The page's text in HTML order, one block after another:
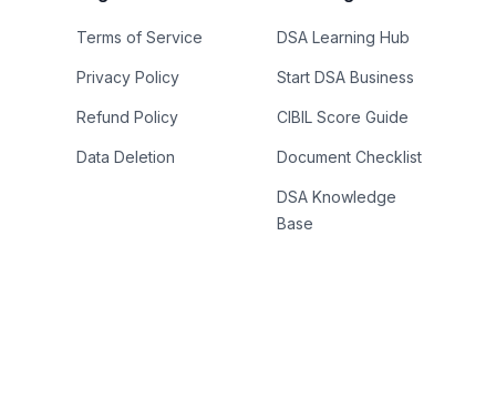
Terms of Service
Privacy Policy
Refund Policy
Data Deletion
DSA Learning Hub
Start DSA Business
CIBIL Score Guide
Document Checklist
DSA Knowledge
Base